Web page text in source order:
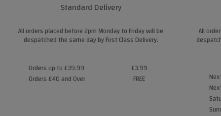
Standard Delivery
All orders placed before 2pm Monday to Friday will be
despatched the same day by First Class Delivery.
Orders up to £39.99
Orders £40 and Over
£3.99
FREE
All